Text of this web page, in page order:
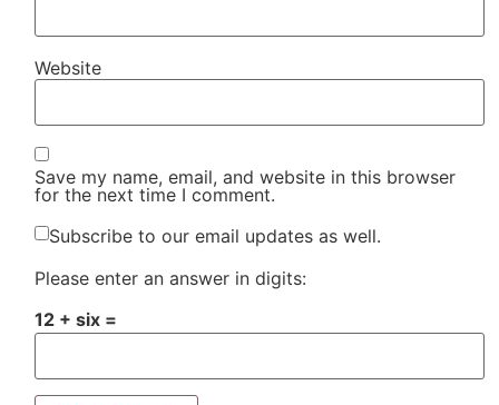
Website
Save my name, email, and website in this browser
for the next time I comment.
Subscribe to our email updates as well.
Please enter an answer in digits:
12 + six =